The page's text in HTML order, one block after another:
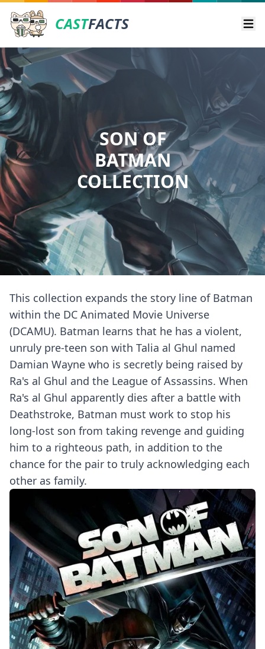
CASTFACTS
SON OF
BATMAN
COLLECTION
This collection expands the story line of Batman
within the DC Animated Movie Universe
(DCAMU). Batman learns that he has a violent,
unruly pre-teen son with Talia al Ghul named
Damian Wayne who is secretly being raised by
Ra's al Ghul and the League of Assassins. When
Ra's al Ghul apparently dies after a battle with
Deathstroke, Batman must work to stop his
long-lost son from taking revenge and guiding
him to a righteous path, in addition to the
chance for the pair to truly acknowledging each
other as family.